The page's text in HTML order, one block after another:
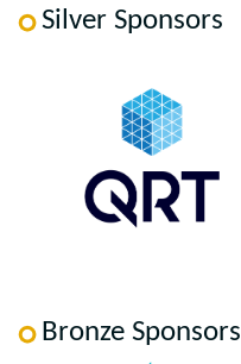
Silver Sponsors
Bronze Sponsors